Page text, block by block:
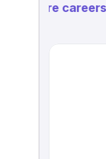
Explore careers